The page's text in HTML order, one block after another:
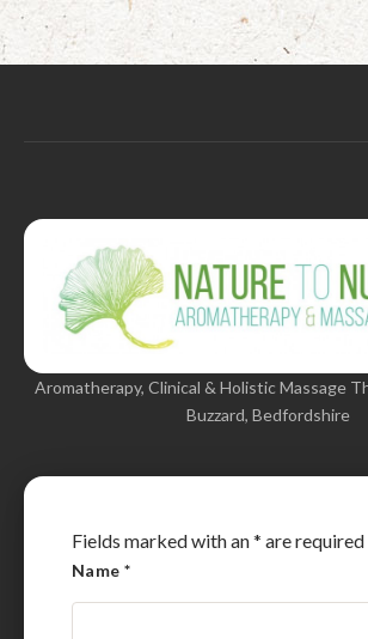
Aromatherapy, Clinical & Holistic Massage
Buzzard, Bedfordshire
Fields marked with an* are required
Name*